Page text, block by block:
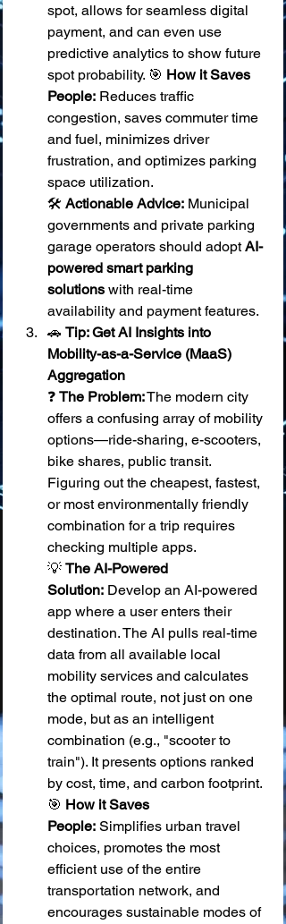
spot, allows for seamless digital
payment, and can even use
predictive analytics to show future
spot probability. 🎯 How it Saves
People: Reduces traffic
congestion, saves commuter time
and fuel, minimizes driver
frustration, and optimizes parking
space utilization.
🛠️ Actionable Advice: Municipal
governments and private parking
garage operators should adopt AI-
powered smart parking
solutions with real-time
availability and payment features.
🚗 Tip: Get AI Insights into
Mobility-as-a-Service (MaaS)
Aggregation
❓ The Problem: The modern city
offers a confusing array of mobility
options—ride-sharing, e-scooters,
bike shares, public transit.
Figuring out the cheapest, fastest,
or most environmentally friendly
combination for a trip requires
checking multiple apps.
💡 The AI-Powered
Solution: Develop an AI-powered
app where a user enters their
destination. The AI pulls real-time
data from all available local
mobility services and calculates
the optimal route, not just on one
mode, but as an intelligent
combination (e.g., "scooter to
train"). It presents options ranked
by cost, time, and carbon footprint.
🎯 How it Saves
People: Simplifies urban travel
choices, promotes the most
efficient use of the entire
transportation network, and
encourages sustainable modes of